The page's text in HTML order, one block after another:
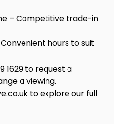
– Competitive trade-in
hours to suit
1629 to request a
a viewing.
to explore our full